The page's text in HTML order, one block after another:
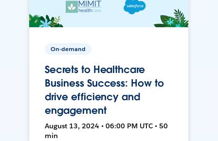
On-demand
Secrets to Healthcare
Business Success: How to
drive efficiency and
engagement
August 13, 2024 • 06:00 PM UTC • 50
min